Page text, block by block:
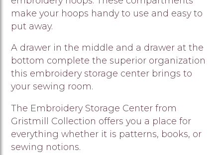
make your hoops handy to use and easy to
put away.
A drawer in the middle and a drawer at the
bottom complete the superior organization
this embroidery storage center brings to
your sewing room.
The Embroidery Storage Center from
Gristmill Collection offers you a place for
everything whether it is patterns, books, or
sewing notions.